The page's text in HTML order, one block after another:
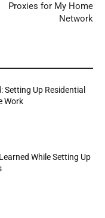
Proxies for My Home
Network
Setting Up Residential
Work
While Setting Up